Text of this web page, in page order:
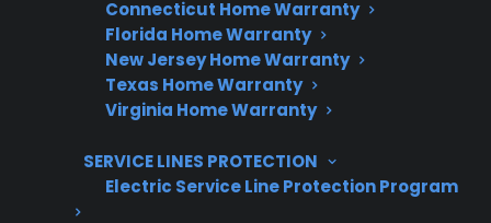
Connecticut Home Warranty
Florida Home Warranty
New Jersey Home Warranty
Texas Home Warranty
Virginia Home Warranty
SERVICE LINES PROTECTION
Electric Service Line Protection Program
Are You a Retailer?
Offer warranties customers trust